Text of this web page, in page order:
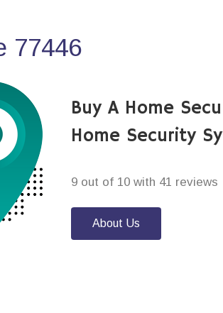
77446
Buy A Home
Home Security
9 out of 10 with 41 reviews
About Us